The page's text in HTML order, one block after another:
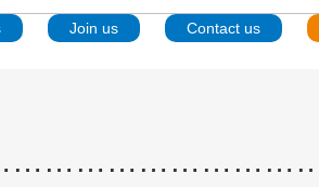
Join us Contact us